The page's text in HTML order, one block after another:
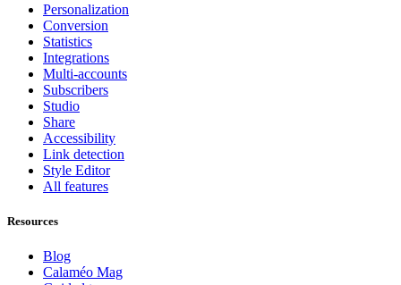
Personalization
Conversion
Statistics
Integrations
Multi-accounts
Subscribers
Studio
Share
Accessibility
Link detection
Style Editor
All features
Resources
Blog
Calaméo Mag